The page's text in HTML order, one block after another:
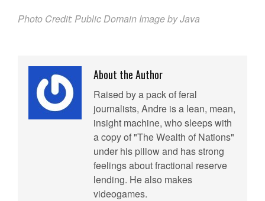
Photo Credit: Public Domain Image by Java
About the Author
Raised by a pack of feral
journalists, Andre is a lean, mean,
insight machine, who sleeps with
a copy of "The Wealth of Nations"
under his pillow and has strong
feelings about fractional reserve
lending. He also makes
videogames.